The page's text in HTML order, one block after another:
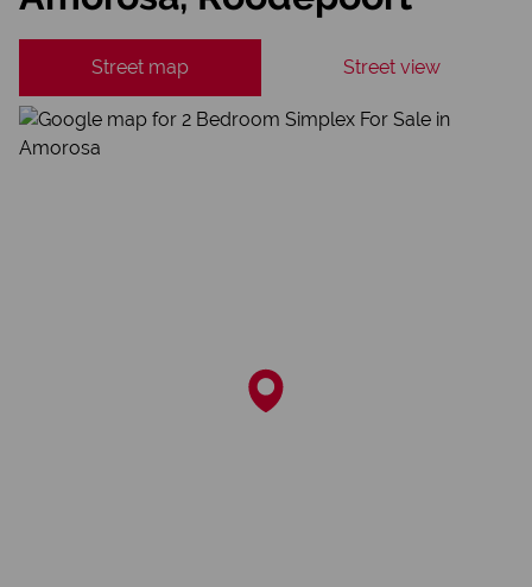
Street map Street view